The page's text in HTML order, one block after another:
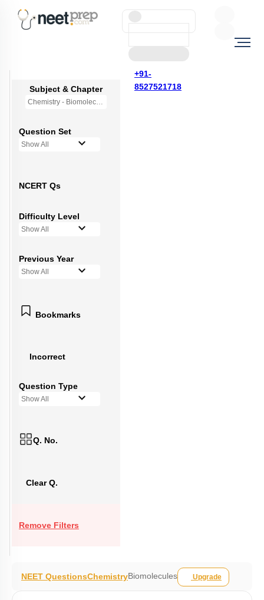
+91-
8527521718
Subject & Chapter
Chemistry - Biomolecules
Question Set
Show All
NCERT Qs
Difficulty Level
Show All
Previous Year
Show All
Bookmarks
Incorrect
Question Type
Show All
Q. No.
Clear Q.
Remove Filters
NEET QuestionsChemistryBiomolecules Upgrade